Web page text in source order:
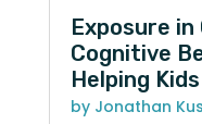
Exposure
Cognitive
Helping
by Jonathan